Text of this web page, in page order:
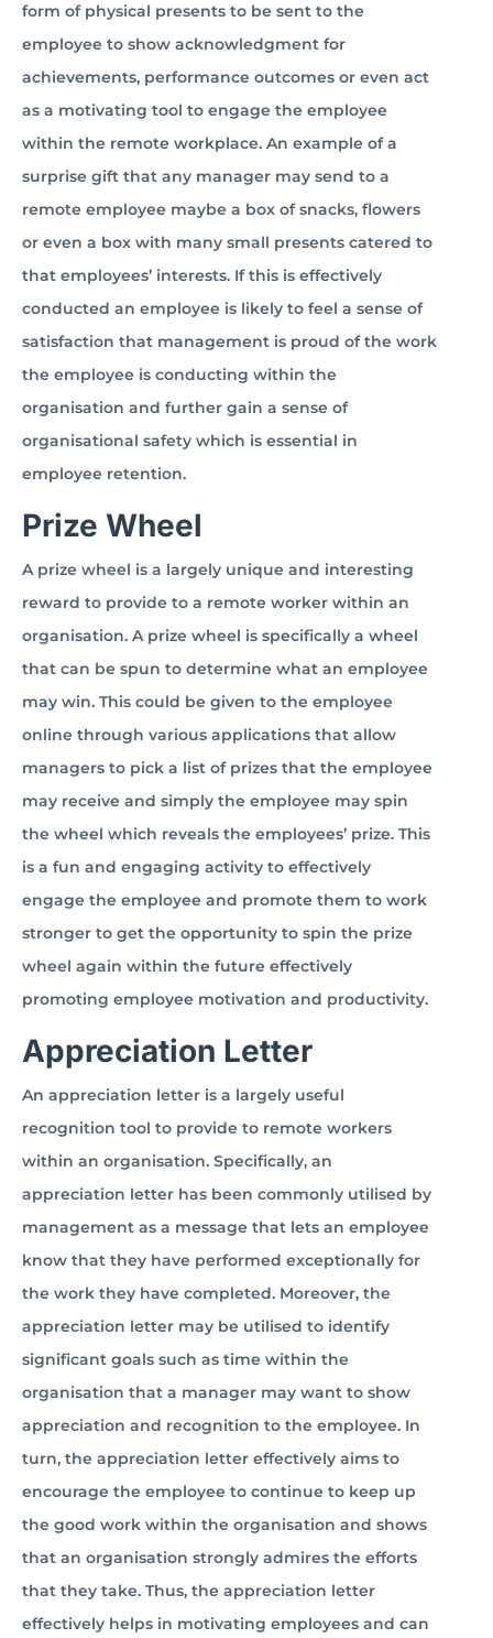
form of physical presents to be sent to the
employee to show acknowledgment for
achievements, performance outcomes or even act
as a motivating tool to engage the employee
within the remote workplace. An example of a
surprise gift that any manager may send to a
remote employee maybe a box of snacks, flowers
or even a box with many small presents catered to
that employees’ interests. If this is effectively
conducted an employee is likely to feel a sense of
satisfaction that management is proud of the work
the employee is conducting within the
organisation and further gain a sense of
organisational safety which is essential in
employee retention.
Prize Wheel
A prize wheel is a largely unique and interesting
reward to provide to a remote worker within an
organisation. A prize wheel is specifically a wheel
that can be spun to determine what an employee
may win. This could be given to the employee
online through various applications that allow
managers to pick a list of prizes that the employee
may receive and simply the employee may spin
the wheel which reveals the employees’ prize. This
is a fun and engaging activity to effectively
engage the employee and promote them to work
stronger to get the opportunity to spin the prize
wheel again within the future effectively
promoting employee motivation and productivity.
Appreciation Letter
An appreciation letter is a largely useful
recognition tool to provide to remote workers
within an organisation. Specifically, an
appreciation letter has been commonly utilised by
management as a message that lets an employee
know that they have performed exceptionally for
the work they have completed. Moreover, the
appreciation letter may be utilised to identify
significant goals such as time within the
organisation that a manager may want to show
appreciation and recognition to the employee. In
turn, the appreciation letter effectively aims to
encourage the employee to continue to keep up
the good work within the organisation and shows
that an organisation strongly admires the efforts
that they take. Thus, the appreciation letter
effectively helps in motivating employees and can